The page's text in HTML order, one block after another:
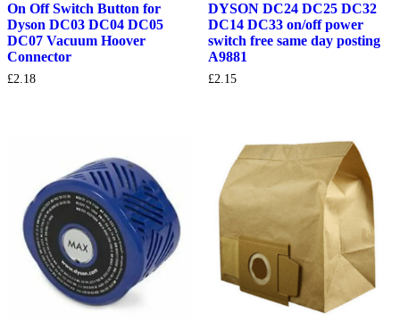
On Off Switch Button for
Dyson DC03 DC04 DC05
DC07 Vacuum Hoover
Connector
£2.18
DYSON DC24 DC25 DC32
DC14 DC33 on/off power
switch free same day posting
A9881
£2.15